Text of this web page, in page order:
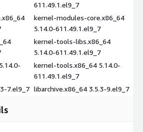
611.49.1.el9_7
kernel-modules-core.x86_64
5.14.0-611.49.1.el9_7
kernel-tools-libs.x86_64
5.14.0-611.49.1.el9_7
kernel-tools.x86_64 5.14.0-
611.49.1.el9_7
7.el9_7 libarchive.x86_64 3.5.3-9.el9_7